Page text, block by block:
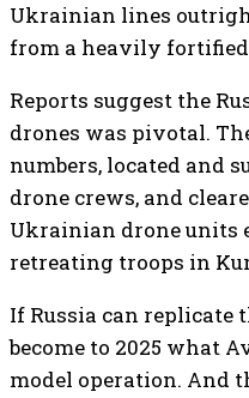
Ukrainian lines
from a heavily
Reports suggest the
drones was pivotal.
numbers, located and
drone crews, and
Ukrainian drone units
retreating troops in
If Russia can replicate
become to 2025 what
model operation. And